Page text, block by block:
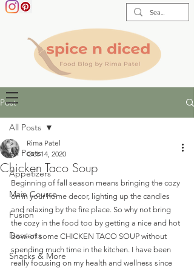
Post
All Posts
Appetizers
Main Course
Fusion
Desserts
Snacks & More
All Posts
Chicken Taco Soup
Rima Patel
Oct 14, 2020
Beginning of fall season means bringing the cozy
on in your home decor, lighting up the candles
and relaxing by the fire place. So why not bring
the cozy in the food too by getting a nice and hot
bowl of some CHICKEN TACO SOUP without
spending much time in the kitchen. I have been
really focusing on my health and wellness since